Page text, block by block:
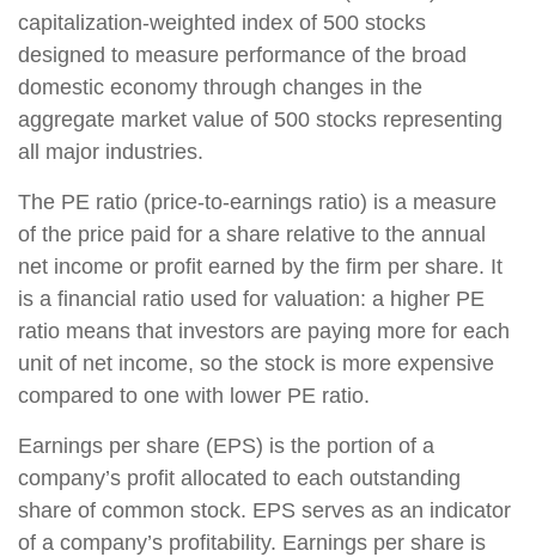
capitalization-weighted index of 500 stocks
designed to measure performance of the broad
domestic economy through changes in the
aggregate market value of 500 stocks representing
all major industries.
The PE ratio (price-to-earnings ratio) is a measure
of the price paid for a share relative to the annual
net income or profit earned by the firm per share. It
is a financial ratio used for valuation: a higher PE
ratio means that investors are paying more for each
unit of net income, so the stock is more expensive
compared to one with lower PE ratio.
Earnings per share (EPS) is the portion of a
company’s profit allocated to each outstanding
share of common stock. EPS serves as an indicator
of a company’s profitability. Earnings per share is